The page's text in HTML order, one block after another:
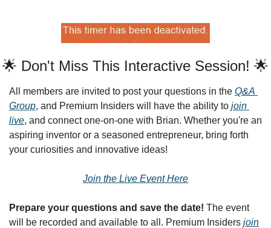
🌟 Don't Miss This Interactive Session! 🌟
All members are invited to post your questions in the Q&A
Group, and Premium Insiders will have the ability to join
live, and connect one-on-one with Brian. Whether you're an
aspiring inventor or a seasoned entrepreneur, bring forth
your curiosities and innovative ideas!
Join the Live Event Here
Prepare your questions and save the date! The event
will be recorded and available to all. Premium Insiders join